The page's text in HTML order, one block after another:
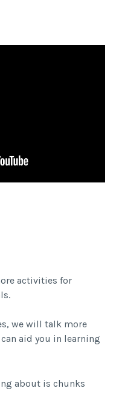
activities for
we will talk more
aid you in learning
about is chunks